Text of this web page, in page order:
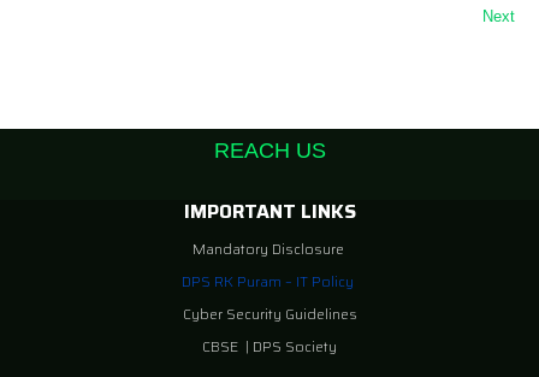
Next
REACH US
IMPORTANT LINKS
Mandatory Disclosure
DPS RK Puram – IT Policy
Cyber Security Guidelines
CBSE | DPS Society